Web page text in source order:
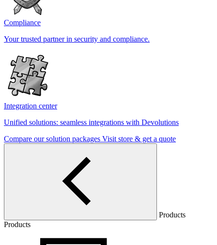
Compliance
Your trusted partner in security and compliance.
Integration center
Unified solutions: seamless integrations with Devolutions
Compare our solution packages Visit store & get a quote
Products
Products